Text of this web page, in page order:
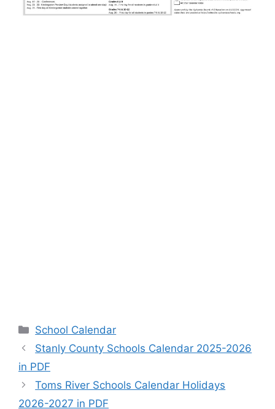
Categories
School Calendar
Stanly County Schools Calendar 2025-2026
in PDF
Toms River Schools Calendar Holidays
2026-2027 in PDF